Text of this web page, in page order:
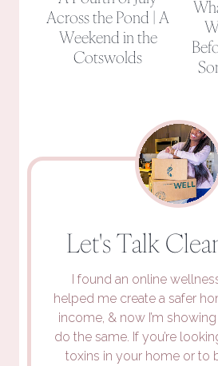
Across the Pond | A
Weekend in the
Cotswolds
Let's Talk
I found an online
helped me create a safer
income, & now I’m
do the same. If you’re
toxins in your home or to